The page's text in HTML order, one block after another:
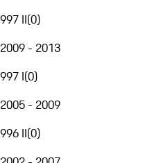
997 II(0)
2009 - 2013
997 I(0)
2005 - 2009
996 II(0)